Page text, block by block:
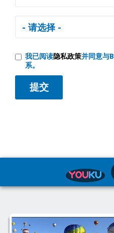
我已阅读隐私政策并同意与
系。